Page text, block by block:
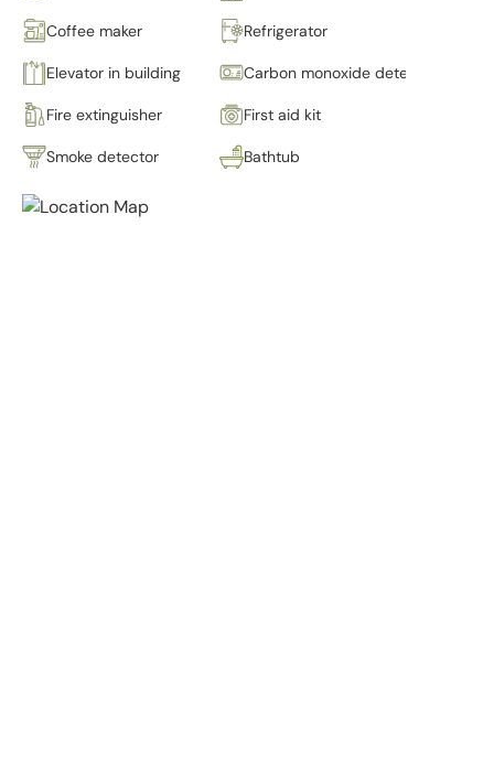
Coffee maker Refrigerator
Elevator in building Carbon monoxide detector
Fire extinguisher First aid kit
Smoke detector Bathtub